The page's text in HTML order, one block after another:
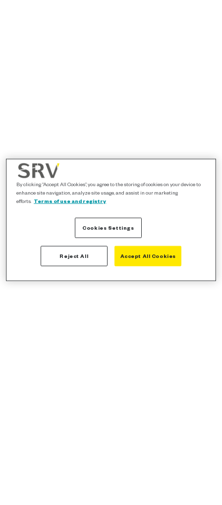
By clicking “Accept All Cookies”, you agree to the storing of cookies on your device to
enhance site navigation, analyze site usage, and assist in our marketing
efforts. Terms of use and registry
Cookies Settings
Reject All Accept All Cookies